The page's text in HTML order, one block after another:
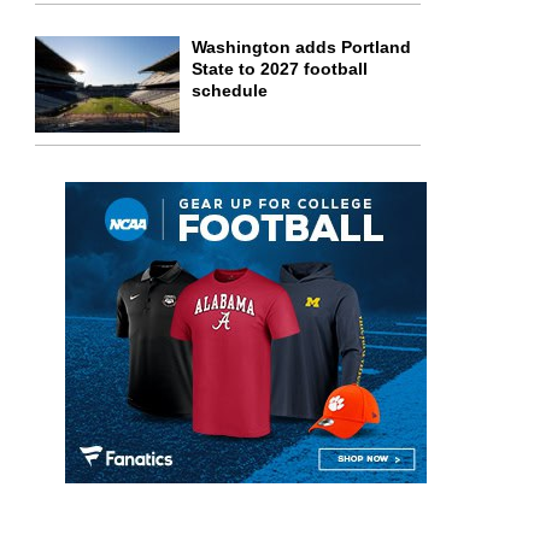
Washington adds Portland
State to 2027 football
schedule